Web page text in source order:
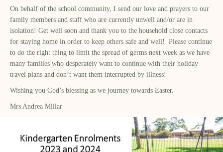
On behalf of the school community, I send our love and prayers to our
family members and staff who are currently unwell and/or are in
isolation! Get well soon and thank you to the household close contacts
for staying home in order to keep others safe and well! Please continue
to do the right thing to limit the spread of germs next week as we have
many families who desperately want to continue with their holiday
travel plans and don’t want them interrupted by illness!
Wishing you God’s blessing as we journey towards Easter.
Mrs Andrea Millar